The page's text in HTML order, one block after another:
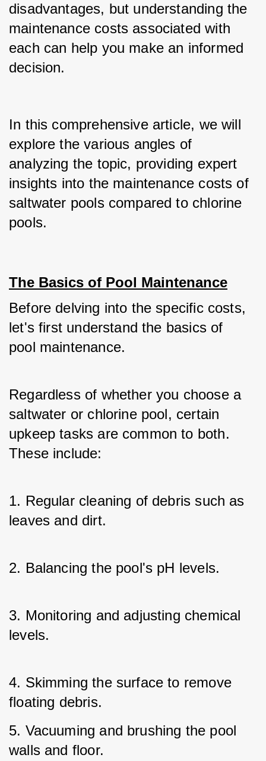
disadvantages, but understanding the
maintenance costs associated with
each can help you make an informed
decision.
In this comprehensive article, we will
explore the various angles of
analyzing the topic, providing expert
insights into the maintenance costs of
saltwater pools compared to chlorine
pools.
The Basics of Pool Maintenance
Before delving into the specific costs,
let's first understand the basics of
pool maintenance.
Regardless of whether you choose a
saltwater or chlorine pool, certain
upkeep tasks are common to both.
These include:
1. Regular cleaning of debris such as
leaves and dirt.
2. Balancing the pool's pH levels.
3. Monitoring and adjusting chemical
levels.
4. Skimming the surface to remove
floating debris.
5. Vacuuming and brushing the pool
walls and floor.